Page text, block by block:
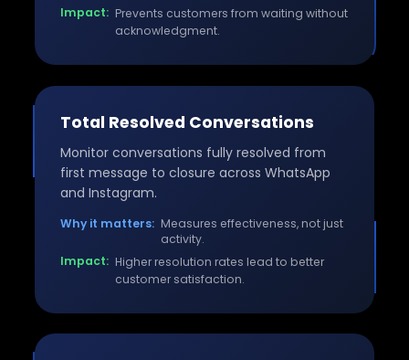
Impact: Prevents customers from waiting without
acknowledgment.
Total Resolved Conversations
Monitor conversations fully resolved from
first message to closure across WhatsApp
and Instagram.
Why it matters: Measures effectiveness, not just
activity.
Impact: Higher resolution rates lead to better
customer satisfaction.